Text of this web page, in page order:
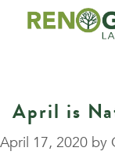
April is
April 17, 2020 by